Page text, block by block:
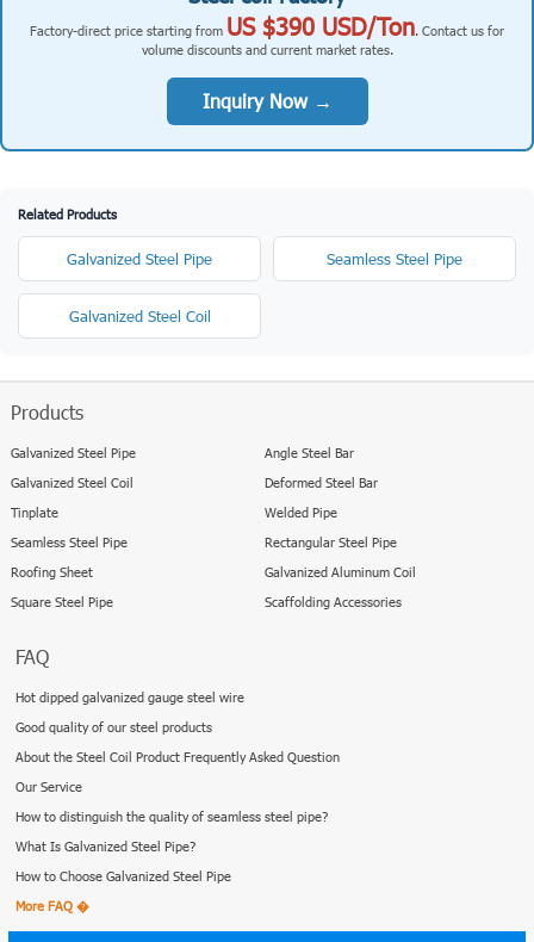
Factory-direct price starting from US $390 USD/Ton. Contact us for
volume discounts and current market rates.
Inquiry Now →
Related Products
Galvanized Steel Pipe Seamless Steel Pipe
Galvanized Steel Coil
Products
Galvanized Steel Pipe
Galvanized Steel Coil
Tinplate
Seamless Steel Pipe
Roofing Sheet
Square Steel Pipe
Angle Steel Bar
Deformed Steel Bar
Welded Pipe
Rectangular Steel Pipe
Galvanized Aluminum Coil
Scaffolding Accessories
FAQ
Hot dipped galvanized gauge steel wire
Good quality of our steel products
About the Steel Coil Product Frequently Asked Question
Our Service
How to distinguish the quality of seamless steel pipe?
What Is Galvanized Steel Pipe?
How to Choose Galvanized Steel Pipe
More FAQ �